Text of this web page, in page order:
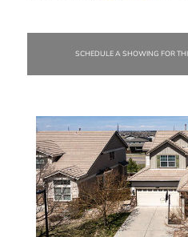
SCHEDULE A SHOWING FOR